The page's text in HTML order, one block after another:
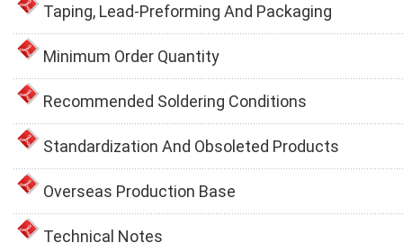
Taping, Lead-Preforming And Packaging
Minimum Order Quantity
Recommended Soldering Conditions
Standardization And Obsoleted Products
Overseas Production Base
Technical Notes